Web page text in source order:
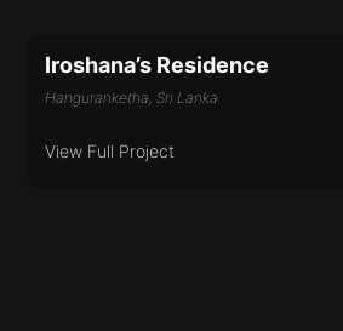
Iroshana’s Residence
Hanguranketha, Sri Lanka
View Full Project